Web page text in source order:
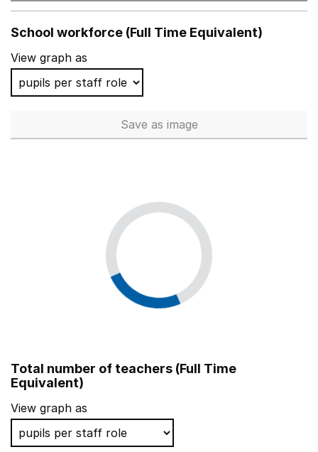
School workforce (Full Time Equivalent)
View graph as
Save School workforce (Full Time
as image
Total number of teachers (Full Time
Equivalent)
View graph as